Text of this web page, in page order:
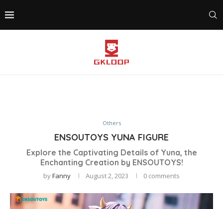
Others
ENSOUTOYS YUNA FIGURE
Explore the Captivating Details of Yuna, the
Enchanting Creation by ENSOUTOYS!
byFanny August 2, 2023 0 comments